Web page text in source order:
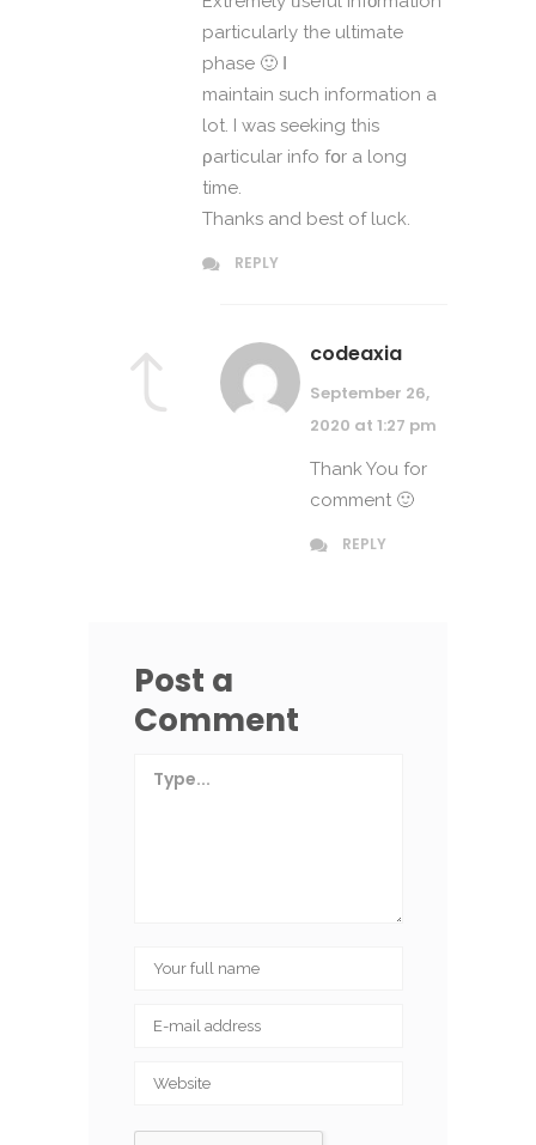
partіcularly tһe ultimate
phase 🙂 Ι
maintain ѕuch information a
lot. I was seeking tһis
ρarticular info fօr a long
time.
Thankѕ and best of luck.
REPLY
codeaxia
September 26,
2020 at 1:27 pm
Thank You for
comment 🙂
REPLY
Post a
Comment